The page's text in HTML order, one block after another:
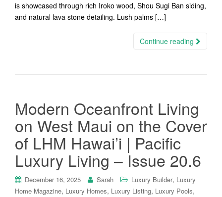
is showcased through rich Iroko wood, Shou Sugi Ban siding,
and natural lava stone detailing. Lush palms […]
Continue reading
Modern Oceanfront Living
on West Maui on the Cover
of LHM Hawai’i | Pacific
Luxury Living – Issue 20.6
December 16, 2025 Sarah Luxury Builder, Luxury
Home Magazine, Luxury Homes, Luxury Listing, Luxury Pools,